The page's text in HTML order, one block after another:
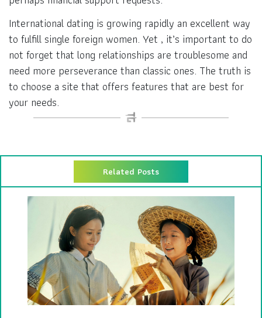
International dating is growing rapidly an excellent way
to fulfill single foreign women. Yet , it’s important to do
not forget that long relationships are troublesome and
need more perseverance than classic ones. The truth is
to choose a site that offers features that are best for
your needs.
Related Posts